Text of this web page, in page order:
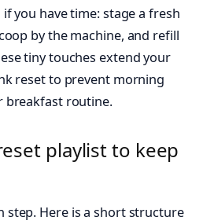
you have time: stage a fresh
by the machine, and refill
tiny touches extend your
reset to prevent morning
breakfast routine.
playlist to keep
step. Here is a short structure